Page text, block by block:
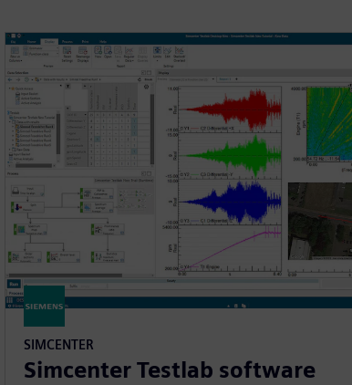
SIMCENTER
Simcenter Testlab software